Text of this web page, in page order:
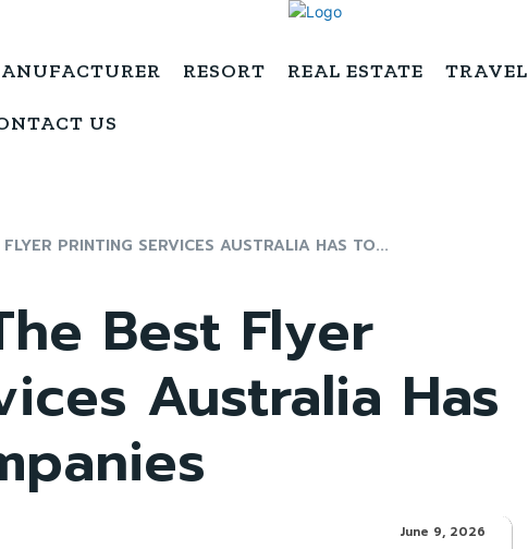
RESORT REAL ESTATE TRAVEL
US
PRINTING SERVICES AUSTRALIA HAS TO...
Best Flyer
Australia Has
June 9, 2026